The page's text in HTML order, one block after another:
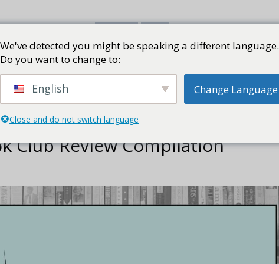
書評 視頻
Club Review Compilation
We've detected you might be speaking a different language.
Do you want to change to:
English Change Language
Close and do not switch language